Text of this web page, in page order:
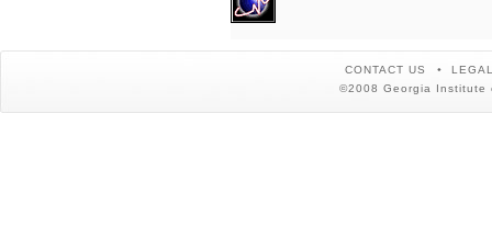
CONTACT US
©2008 Georgia Institute